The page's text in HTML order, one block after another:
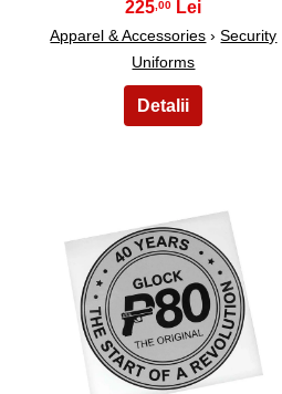
225 ,00
Apparel & Accessories ›Security
Uniforms
16